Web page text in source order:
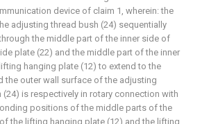
device of claim 1, wherein: the
adjusting thread bush (24) sequentially
the middle part of the inner side of
plate (22) and the middle part of the inner
hanging plate (12) to extend to the
the outer wall surface of the adjusting
(24) is respectively in rotary connection with
positions of the middle parts of the
the lifting hanging plate (12) and the lifting